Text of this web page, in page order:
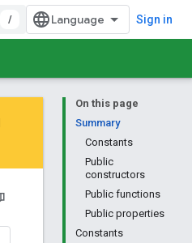
/ Sign in
On this page
Summary
Constants
Public
constructors
Public functions
Public properties
Constants